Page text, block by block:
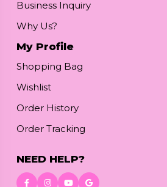
Business Inquiry
Why Us?
My Profile
Shopping Bag
Wishlist
Order History
Order Tracking
NEED HELP?